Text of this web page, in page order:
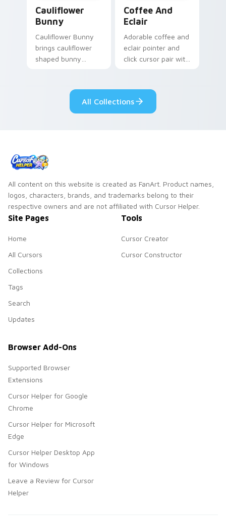
Cauliflower
Bunny
Cauliflower Bunny
brings cauliflower
shaped bunny
pointer and click set.
Coffee And
Eclair
Adorable coffee and
eclair pointer and
click cursor pair with
flair.
All Collections
All content on this website is created as FanArt. Product names,
logos, characters, brands, and trademarks belong to their
respective owners and are not affiliated with Cursor Helper.
Site Pages
Home
All Cursors
Collections
Tags
Search
Updates
Tools
Cursor Creator
Cursor Constructor
Browser Add-Ons
Supported Browser
Extensions
Cursor Helper for Google
Chrome
Cursor Helper for Microsoft
Edge
Cursor Helper Desktop App
for Windows
Leave a Review for Cursor
Helper